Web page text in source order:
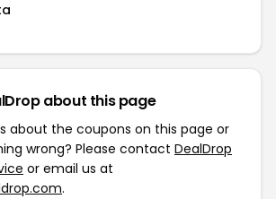
about this page
about the coupons on this page or
wrong? Please contact DealDrop
or email us at
.